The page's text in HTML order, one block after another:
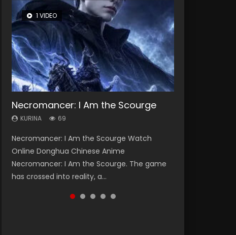
1 VIDEO
Necromancer: I Am the Scourge
KURINA 69
Necromancer: I Am the Scourge Watch
Online Donghua Chinese Anime
Necromancer: I Am the Scourge. The game
has crossed into reality, a...
8 VIDEOS
Heaven Officials Blessing Season 2
KURINA 3.4K
Heaven Officials Blessing Season 2 天官赐福
第二季 Watch Online Donghua Chinese Anime
Series Heaven Officials Blessing Season 2,
Tian Guan...
104 VIDEOS
Lord of The Universe Season 3
KURINA 17.1K
Lord of The Universe Season 3 (Wan Jie Shen
Zhu S3) 万界神主 Watch Online Download
Streaming New Chinese Anime Lord of The
Universe Seas...
26 VIDEOS
Soul Land Season 1
KURINA 44.7K
Soul Land Season 1 斗罗大陆 Watch Chinese
Anime Donghua Douluo Dalu Soul Land
Season 1 斗罗大陆 Eng Sub Indo. Tang San is
one of Tang Sect m...
12 VIDEOS
Spirit Cage Incarnation S2 灵笼 2
KURINA 6.1K
Spirit Cage Incarnation S2 灵笼 2 (2023)
Watch Online Download Streaming Donghua
Chinese Anime Ling Long2, INCARNATION 2 Bai
Yuekui 灵笼...